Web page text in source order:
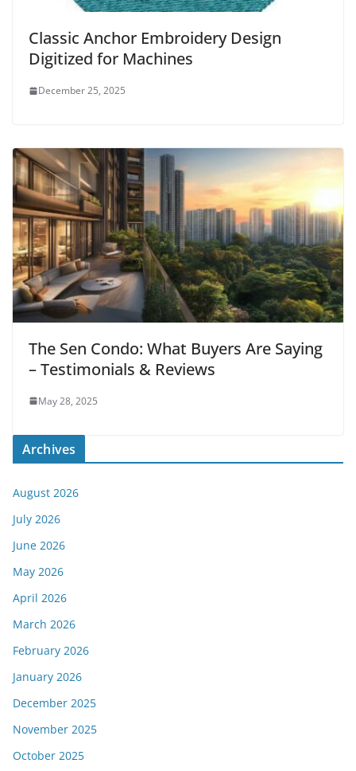
Classic Anchor Embroidery Design
Digitized for Machines
December 25, 2025
The Sen Condo: What Buyers Are Saying
– Testimonials & Reviews
May 28, 2025
Archives
August 2026
July 2026
June 2026
May 2026
April 2026
March 2026
February 2026
January 2026
December 2025
November 2025
October 2025